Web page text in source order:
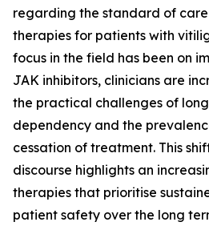
regarding the standard of
therapies for patients with
focus in the field has been on
JAK inhibitors, clinicians are
the practical challenges of
dependency and the
cessation of treatment. This
discourse highlights an
therapies that prioritise
patient safety over the long